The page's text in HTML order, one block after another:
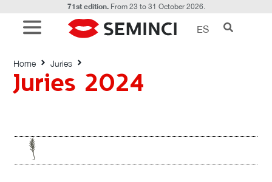
71st edition.From 23 to 31 October 2026.
ES
Juries 2024
Home Juries